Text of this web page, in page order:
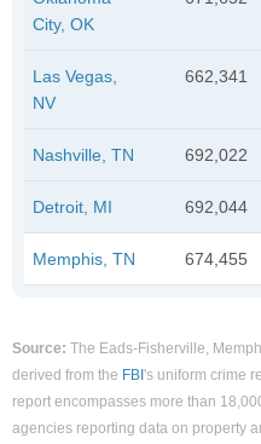
City, OK
Las Vegas,
NV
662,341
Nashville, TN 692,022
Detroit, MI 692,044
Memphis, TN 674,455
Source: The Eads-Fisherville,
derived from the FBI's uniform crime
report encompasses more than
agencies reporting data on property